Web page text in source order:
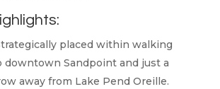
placed within walking
downtown Sandpoint and just a
away from Lake Pend Oreille.